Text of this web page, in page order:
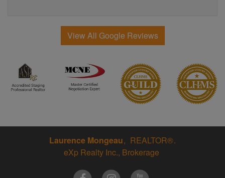
View All Google Reviews
Laurence Mongeau
REALTOR®
eXp Realty Inc., Brokerage